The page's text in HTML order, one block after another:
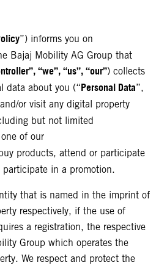
”) informs you on
Bajaj Mobility AG Group that
“we”, “us”, “our”) collects
data about you (“Personal Data”,
or visit any digital property
but not limited
of our
products, attend or participate
in a promotion.
that is named in the imprint of
respectively, if the use of
a registration, the respective
Group which operates the
We respect and protect the